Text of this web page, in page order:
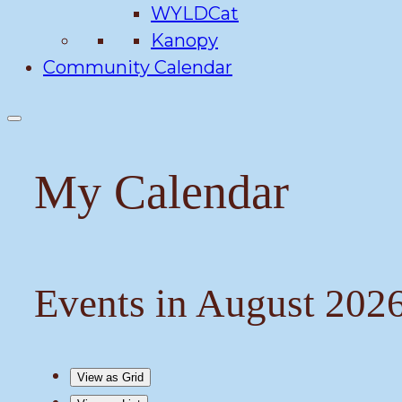
WYLDCat
Kanopy
Community Calendar
My Calendar
Events in August
View as Grid